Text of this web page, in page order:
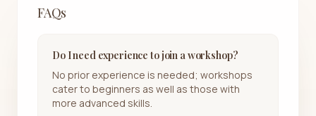
FAQs
Do I need experience to join a workshop?
No prior experience is needed; workshops
cater to beginners as well as those with
more advanced skills.